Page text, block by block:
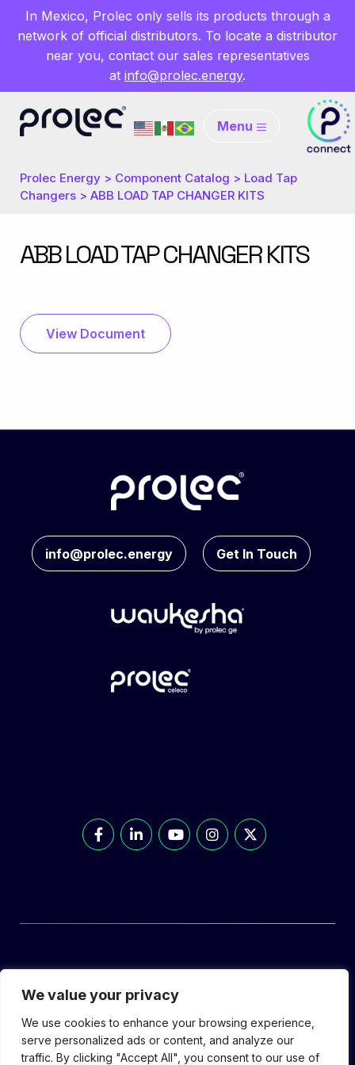
We value your privacy
We use cookies to enhance your browsing experience,
serve personalized ads or content, and analyze our
traffic. By clicking "Accept All", you consent to our use of
In Mexico, Prolec only sells its products through a
network of official distributors. To locate a distributor
near you, contact our sales representatives
at info@prolec.energy.
Menu
Prolec Energy > Component Catalog > Load Tap
Changers > ABB LOAD TAP CHANGER KITS
ABB LOAD TAP CHANGER KITS
View Document
info@prolec.energy Get In Touch